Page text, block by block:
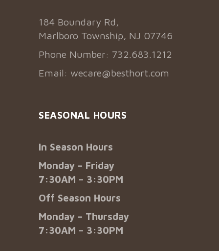
184 Boundary Rd,
Marlboro Township, NJ 07746
Phone Number: 732.683.1212
Email: wecare@besthort.com
SEASONAL HOURS
In Season Hours
Monday – Friday
7:30AM – 3:30PM
Off Season Hours
Monday – Thursday
7:30AM – 3:30PM